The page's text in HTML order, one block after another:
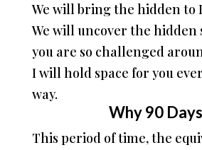
We will bring the hidden to
We will uncover the hidden
you are so challenged
I will hold space for you
way.
Why 90
This period of time, the